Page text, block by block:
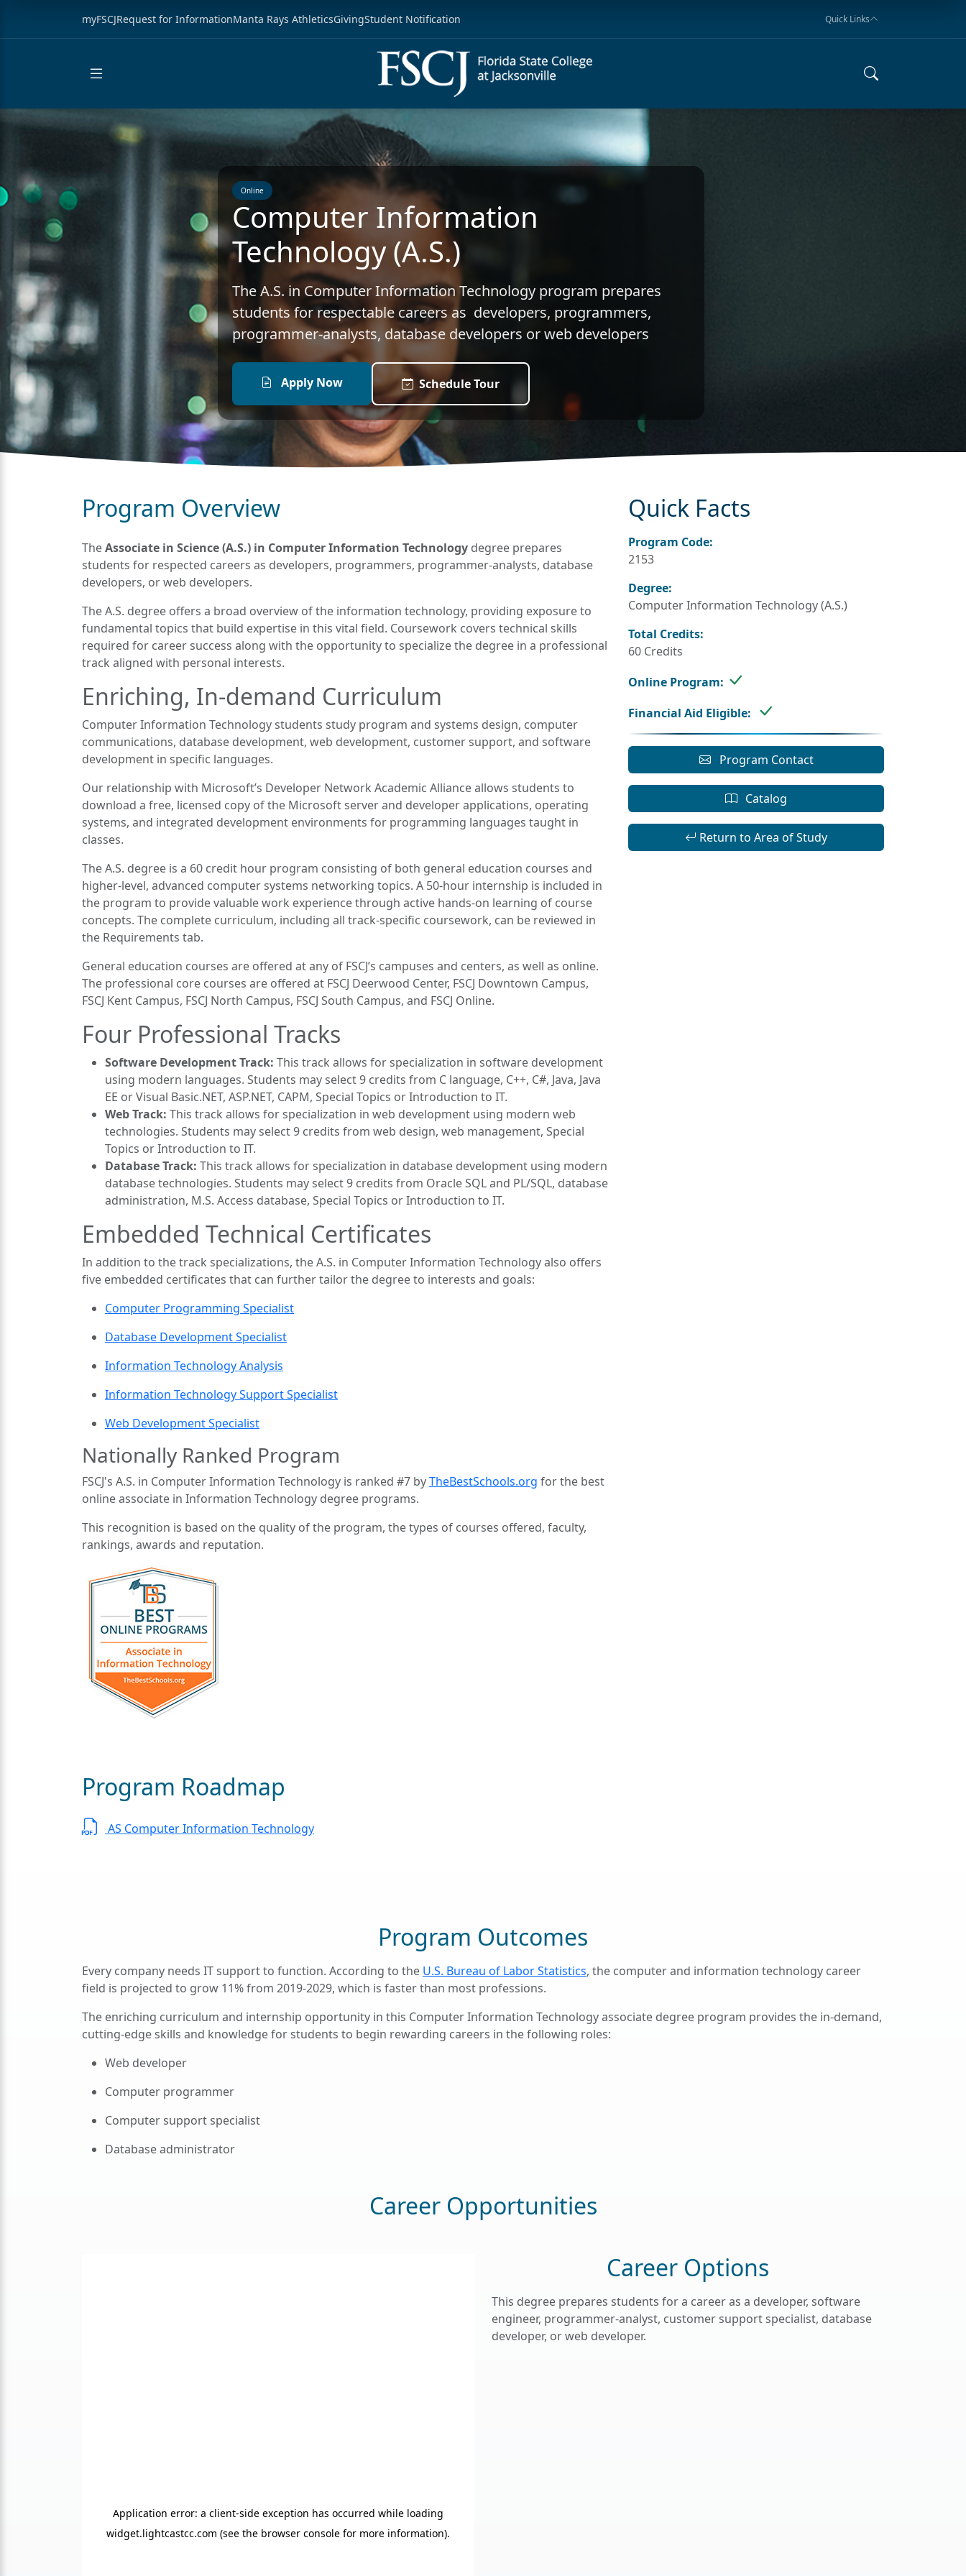
myFSCJRequest for InformationManta Rays AthleticsGivingStudent Notification Quick Links
Online
Computer Information
Technology (A.S.)
The A.S. in Computer Information Technology program prepares
students for respectable careers as developers, programmers,
programmer-analysts, database developers or web developers
Apply Now Schedule Tour
Program Overview
TheAssociate in Science (A.S.) in Computer Information Technology degree prepares
students for respected careers as developers, programmers, programmer-analysts, database
developers, or web developers.
The A.S. degree offers a broad overview of the information technology, providing exposure to
fundamental topics that build expertise in this vital field. Coursework covers technical skills
required for career success along with the opportunity to specialize the degree in a professional
track aligned with personal interests.
Enriching, In-demand Curriculum
Computer Information Technology students study program and systems design, computer
communications, database development, web development, customer support, and software
development in specific languages.
Our relationship with Microsoft’s Developer Network Academic Alliance allows students to
download a free, licensed copy of the Microsoft server and developer applications, operating
systems, and integrated development environments for programming languages taught in
classes.
The A.S. degree is a 60 credit hour program consisting of both general education courses and
higher-level, advanced computer systems networking topics. A 50-hour internship is included in
the program to provide valuable work experience through active hands-on learning of course
concepts. The complete curriculum, including all track-specific coursework, can be reviewed in
the Requirements tab.
General education courses are offered at any of FSCJ’s campuses and centers, as well as online.
The professional core courses are offered at FSCJ Deerwood Center, FSCJ Downtown Campus,
FSCJ Kent Campus, FSCJ North Campus, FSCJ South Campus, and FSCJ Online.
Four Professional Tracks
Software Development Track: This track allows for specialization in software development
using modern languages. Students may select 9 credits from C language, C++, C#, Java, Java
EE or Visual Basic.NET, ASP.NET, CAPM, Special Topics or Introduction to IT.
Web Track: This track allows for specialization in web development using modern web
technologies. Students may select 9 credits from web design, web management, Special
Topics or Introduction to IT.
Database Track: This track allows for specialization in database development using modern
database technologies. Students may select 9 credits from Oracle SQL and PL/SQL, database
administration, M.S. Access database, Special Topics or Introduction to IT.
Embedded Technical Certificates
In addition to the track specializations, the A.S. in Computer Information Technology also offers
five embedded certificates that can further tailor the degree to interests and goals:
Computer Programming Specialist
Database Development Specialist
Information Technology Analysis
Information Technology Support Specialist
Web Development Specialist
Nationally Ranked Program
FSCJ's A.S. in Computer Information Technology is ranked #7 byTheBestSchools.org for the best
online associate in Information Technology degree programs.
This recognition is based on the quality of the program, the types of courses offered, faculty,
rankings, awards and reputation.
Program Roadmap
AS Computer Information Technology
Quick Facts
Program Code:
2153
Degree:
Computer Information Technology (A.S.)
Total Credits:
60 Credits
Online Program:
Financial Aid Eligible:
Program Contact
Catalog
Return to Area of Study
Program Outcomes
Every company needs IT support to function. According to the U.S. Bureau of Labor Statistics, the computer and information technology career
field is projected to grow 11% from 2019-2029, which is faster than most professions.
The enriching curriculum and internship opportunity in this Computer Information Technology associate degree program provides the in-demand,
cutting-edge skills and knowledge for students to begin rewarding careers in the following roles:
Web developer
Computer programmer
Computer support specialist
Database administrator
Career Opportunities
Career Options
This degree prepares students for a career as a developer, software
engineer, programmer-analyst, customer support specialist, database
developer, or web developer.